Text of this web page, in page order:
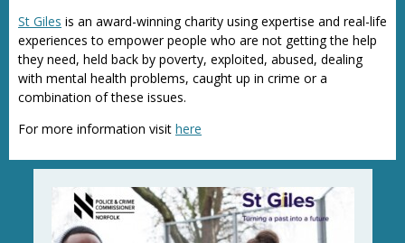
St Giles is an award-winning charity using expertise and real-life
experiences to empower people who are not getting the help
they need, held back by poverty, exploited, abused, dealing
with mental health problems, caught up in crime or a
combination of these issues.
For more information visit here